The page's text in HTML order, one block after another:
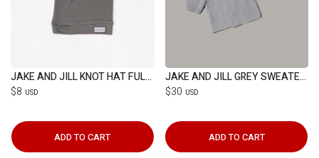
JAKE AND JILL KNOT HAT FULL GREY
$8 USD
ADD TO CART
JAKE AND JILL GREY SWEATER(6-12M)
$30 USD
ADD TO CART